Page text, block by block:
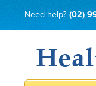
Need help? (02)